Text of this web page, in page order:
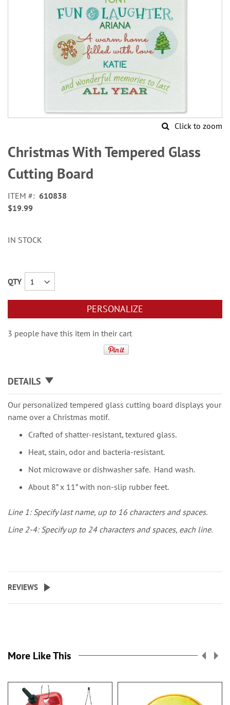
Click to zoom
to
the
beginning
of
images
gallery
Christmas With Tempered Glass
Cutting Board
ITEM
610838
$19.99
IN STOCK
QTY
PERSONALIZE
3 people have this item in their cart
DETAILS
Our personalized tempered glass cutting board displays your
name over a Christmas motif.
Crafted of shatter-resistant, textured glass.
Heat, stain, odor and bacteria-resistant.
Not microwave or dishwasher safe. Hand wash.
About 8” x 11” with non-slip rubber feet.
Line 1: Specify last name, up to 16 characters and spaces.
Line 2-4: Specify up to 24 characters and spaces, each line.
REVIEWS
More Like This